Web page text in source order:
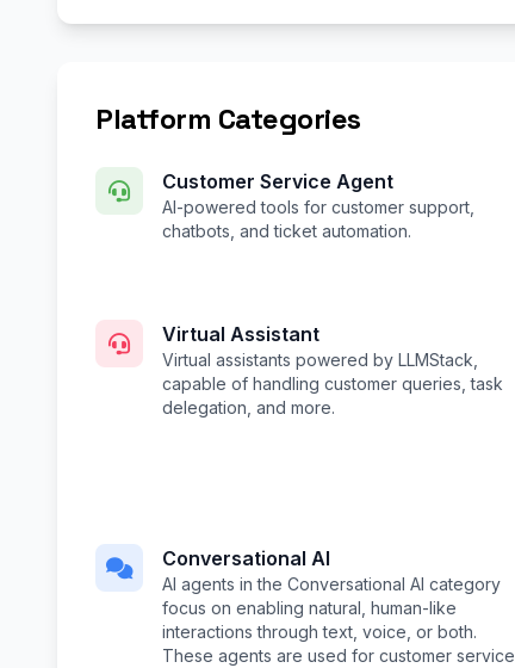
Platform Categories
Customer Service Agent
AI-powered tools for customer support,
chatbots, and ticket automation.
Virtual Assistant
Virtual assistants powered by LLMStack,
capable of handling customer queries, task
delegation, and more.
Conversational AI
AI agents in the Conversational AI category
focus on enabling natural, human-like
interactions through text, voice, or both.
These agents are used for customer service,